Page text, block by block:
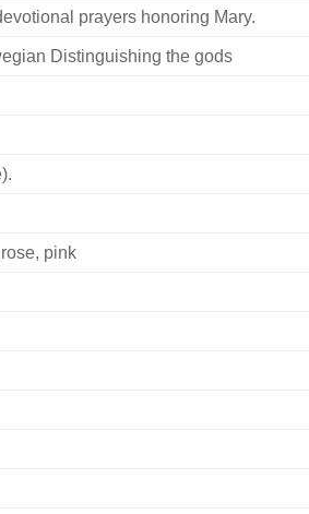
prayers honoring Mary.
Distinguishing the gods
pink